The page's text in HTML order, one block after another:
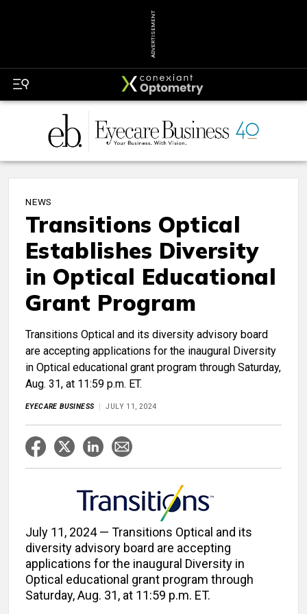
ADVERTISEMENT
NEWS
Transitions Optical
Establishes Diversity
in Optical Educational
Grant Program
Transitions Optical and its diversity advisory board
are accepting applications for the inaugural Diversity
in Optical educational grant program through Saturday,
Aug. 31, at 11:59 p.m. ET.
EYECARE BUSINESS JULY 11, 2024
July 11, 2024 — Transitions Optical and its
diversity advisory board are accepting
applications for the inaugural Diversity in
Optical educational grant program through
Saturday, Aug. 31, at 11:59 p.m. ET.